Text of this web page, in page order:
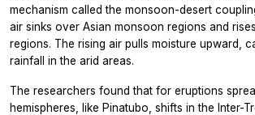
mechanism called the monsoon-desert
air sinks over Asian monsoon regions and
regions. The rising air pulls moisture upward,
rainfall in the arid areas.
The researchers found that for eruptions
hemispheres, like Pinatubo, shifts in the Inter-